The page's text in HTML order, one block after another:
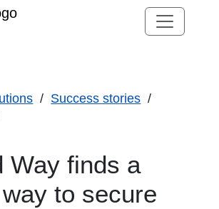
Success stories
Way finds a
to secure